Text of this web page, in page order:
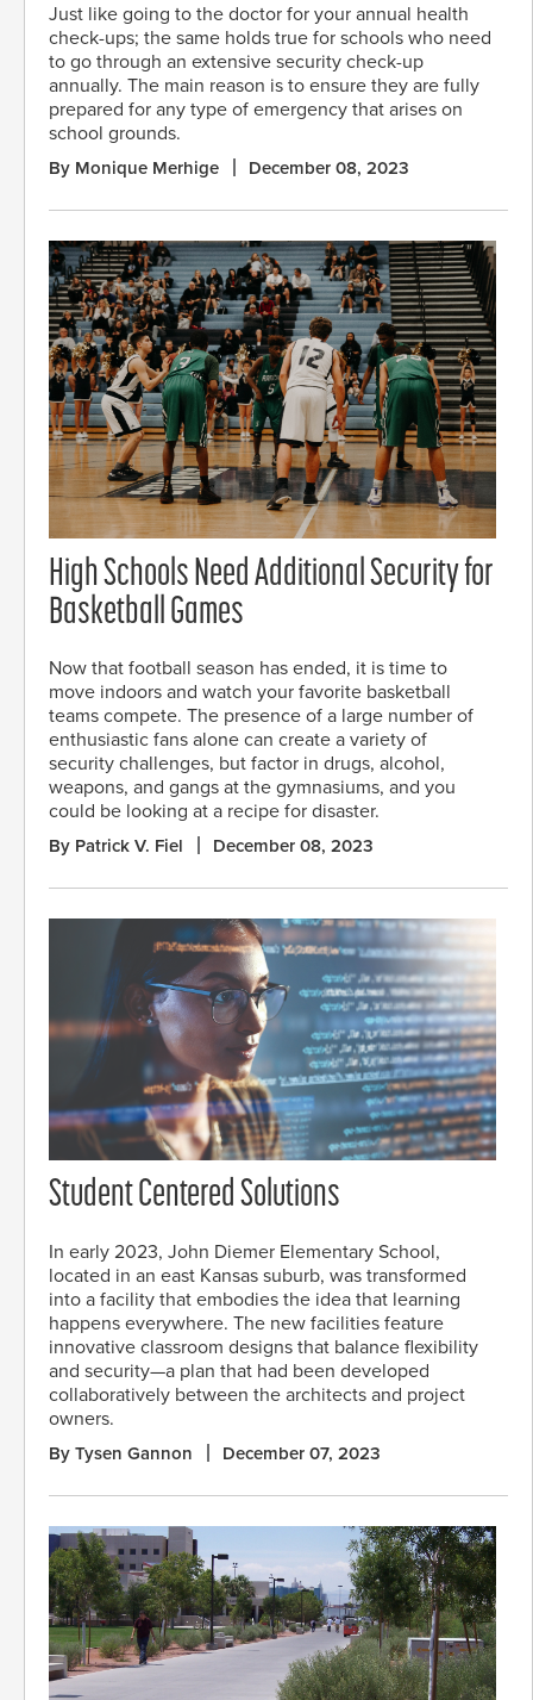
Just like going to the doctor for your annual health
check-ups; the same holds true for schools who need
to go through an extensive security check-up
annually. The main reason is to ensure they are fully
prepared for any type of emergency that arises on
school grounds.
By Monique Merhige December 08, 2023
High Schools Need Additional Security for
Basketball Games
Now that football season has ended, it is time to
move indoors and watch your favorite basketball
teams compete. The presence of a large number of
enthusiastic fans alone can create a variety of
security challenges, but factor in drugs, alcohol,
weapons, and gangs at the gymnasiums, and you
could be looking at a recipe for disaster.
By Patrick V. Fiel December 08, 2023
Student Centered Solutions
In early 2023, John Diemer Elementary School,
located in an east Kansas suburb, was transformed
into a facility that embodies the idea that learning
happens everywhere. The new facilities feature
innovative classroom designs that balance flexibility
and security—a plan that had been developed
collaboratively between the architects and project
owners.
By Tysen Gannon December 07, 2023